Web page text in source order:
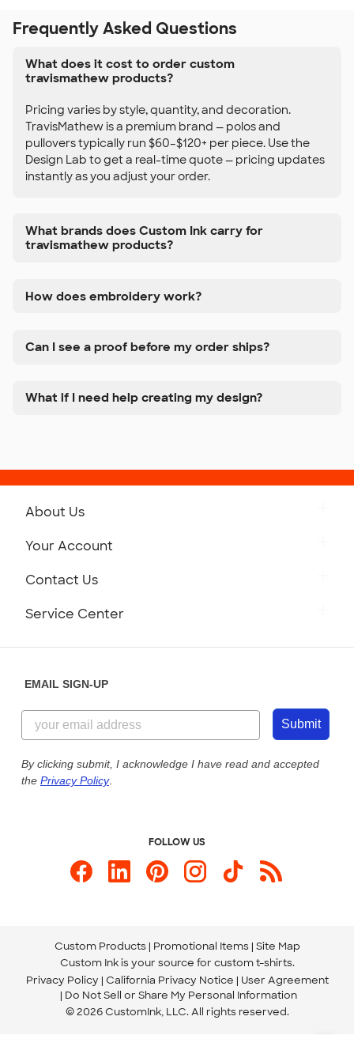
Frequently Asked Questions
What does it cost to order custom
travismathew products?
Pricing varies by style, quantity, and decoration.
TravisMathew is a premium brand — polos and
pullovers typically run $60–$120+ per piece. Use the
Design Lab to get a real-time quote — pricing updates
instantly as you adjust your order.
What brands does Custom Ink carry for
travismathew products?
How does embroidery work?
Can I see a proof before my order ships?
What if I need help creating my design?
About Us
Customer Reviews
Customer Photos
Custom Ink Blog
Store Locations
Your Account
Contact Us
855-256-1652
Send us an Email
Service Center
Our Commitment to Accessibility
EMAIL SIGN-UP
Submit
By clicking submit, I acknowledge I have read and accepted
the Privacy Policy.
FOLLOW US
Custom Products Promotional Items Site Map
Custom Ink is your source for custom t-shirts.
Privacy Policy California Privacy Notice
User Agreement
Do Not Sell or Share My Personal Information
© 2026 CustomInk, LLC. All rights reserved.